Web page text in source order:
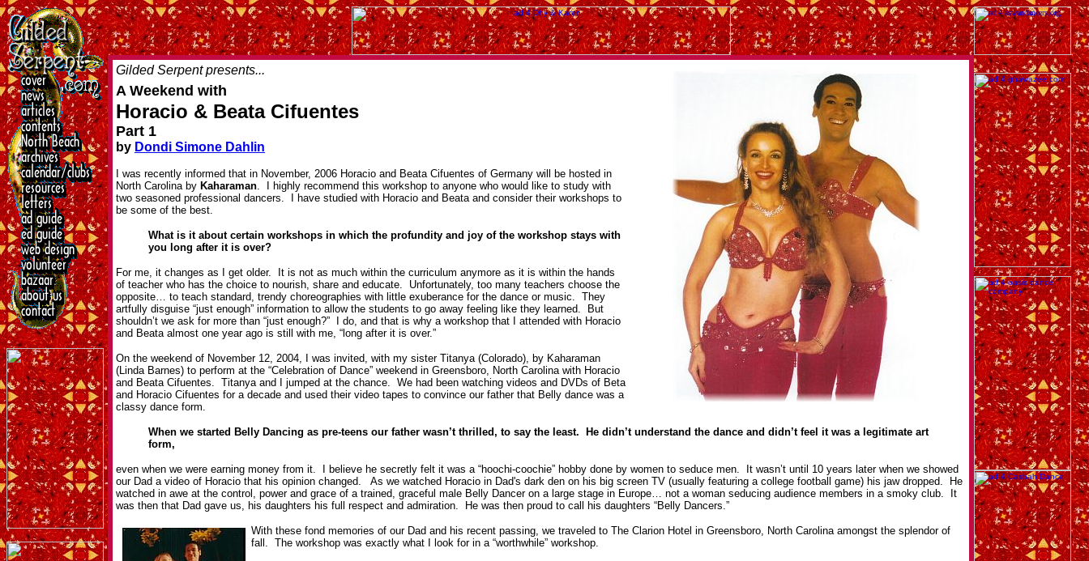
Gilded Serpent presents...
A Weekend with
Horacio & Beata Cifuentes
Part 1
by Dondi Simone Dahlin
I was recently informed that in November, 2006 Horacio and Beata Cifuentes of Germany will be hosted in
North Carolina by Kaharaman. I highly recommend this workshop to anyone who would like to study with
two seasoned professional dancers. I have studied with Horacio and Beata and consider their workshops to
be some of the best.
What is it about certain workshops in which the profundity and joy of the workshop stays with
you long after it is over?
For me, it changes as I get older. It is not as much within the curriculum anymore as it is within the hands
of teacher who has the choice to nourish, share and educate. Unfortunately, too many teachers choose the
opposite… to teach standard, trendy choreographies with little exuberance for the dance or music. They
artfully disguise “just enough” information to allow the students to go away feeling like they learned. But
shouldn’t we ask for more than “just enough?” I do, and that is why a workshop that I attended with Horacio
and Beata almost one year ago is still with me, “long after it is over.”
On the weekend of November 12, 2004, I was invited, with my sister Titanya (Colorado), by Kaharaman
(Linda Barnes) to perform at the “Celebration of Dance” weekend in Greensboro, North Carolina with Horacio
and Beata Cifuentes. Titanya and I jumped at the chance. We had been watching videos and DVDs of Beta
and Horacio Cifuentes for a decade and used their video tapes to convince our father that Belly dance was a
classy dance form.
When we started Belly Dancing as pre-teens our father wasn’t thrilled, to say the least. He didn’t understand the dance and didn’t feel it was a legitimate art
form,
even when we were earning money from it. I believe he secretly felt it was a “hoochi-coochie” hobby done by women to seduce men. It wasn’t until 10 years later when we showed
our Dad a video of Horacio that his opinion changed. As we watched Horacio in Dad's dark den on his big screen TV (usually featuring a college football game) his jaw dropped. He
watched in awe at the control, power and grace of a trained, graceful male Belly Dancer on a large stage in Europe… not a woman seducing audience members in a smoky club. It
was then that Dad gave us, his daughters his full respect and admiration. He was then proud to call his daughters “Belly Dancers.”
With these fond memories of our Dad and his recent passing, we traveled to The Clarion Hotel in Greensboro, North Carolina amongst the splendor of
fall. The workshop was exactly what I look for in a “worthwhile” workshop.